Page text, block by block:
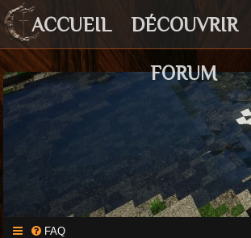
ACCUEIL DÉCOUVRIR
FORUM
FAQ